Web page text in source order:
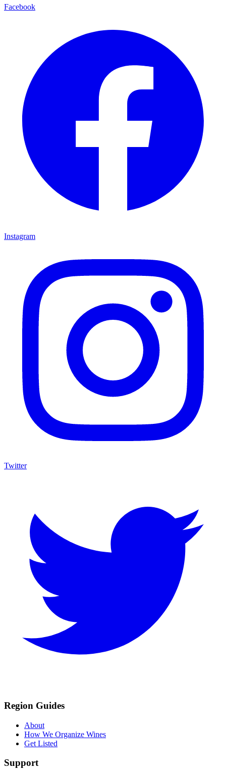
Facebook
Instagram
Twitter
Region Guides
About
How We Organize Wines
Get Listed
Support